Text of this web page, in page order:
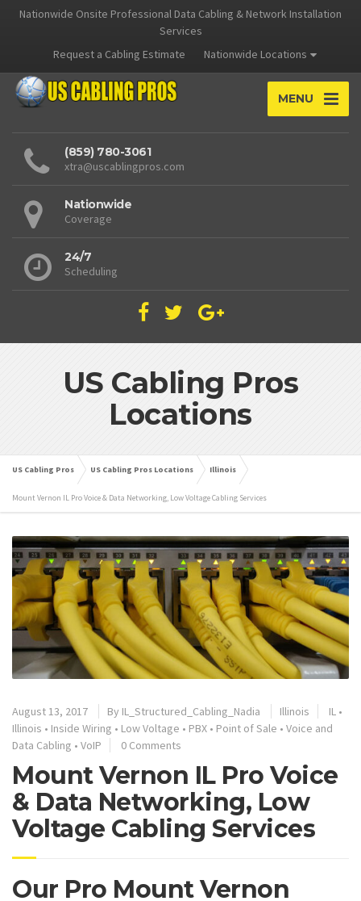
Nationwide Onsite Professional Data Cabling & Network Installation
Services
Request a Cabling Estimate
Nationwide Locations
MENU
(859) 780-3061
xtra@uscablingpros.com
Nationwide
Coverage
24/7
Scheduling
US Cabling Pros
Locations
US Cabling Pros US Cabling Pros Locations Illinois
Mount Vernon IL Pro Voice & Data Networking, Low Voltage Cabling Services
August 13, 2017 By IL_Structured_Cabling_Nadia Illinois IL •
Illinois • Inside Wiring • Low Voltage • PBX • Point of Sale • Voice and
Data Cabling • VoIP 0 Comments
Mount Vernon IL Pro Voice
& Data Networking, Low
Voltage Cabling Services
Our Pro Mount Vernon